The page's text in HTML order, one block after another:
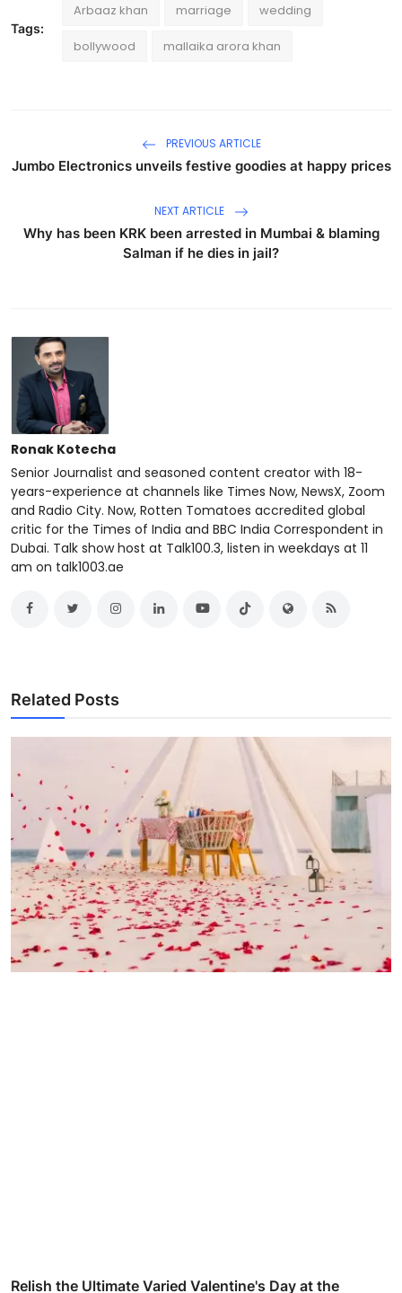
Tags:
Arbaaz khan marriage wedding
bollywood mallaika arora khan
PREVIOUS ARTICLE
Jumbo Electronics unveils festive goodies at happy prices
NEXT ARTICLE
Why has been KRK been arrested in Mumbai & blaming
Salman if he dies in jail?
Ronak Kotecha
Senior Journalist and seasoned content creator with 18-
years-experience at channels like Times Now, NewsX, Zoom
and Radio City. Now, Rotten Tomatoes accredited global
critic for the Times of India and BBC India Correspondent in
Dubai. Talk show host at Talk100.3, listen in weekdays at 11
am on talk1003.ae
Related Posts
Relish the Ultimate Varied Valentine's Day at the